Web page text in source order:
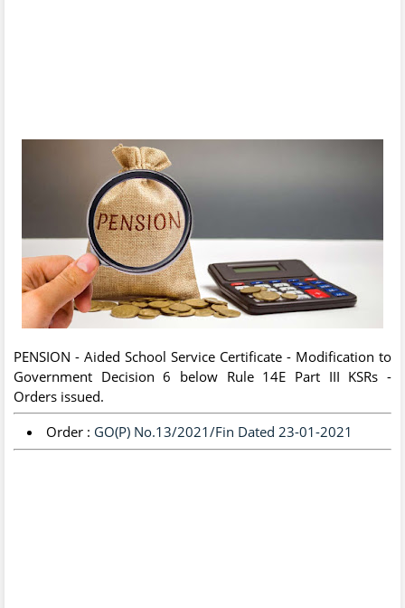
PENSION - Aided School Service Certificate - Modification to
Government Decision 6 below Rule 14E Part III KSRs -
Orders issued.
Order : GO(P) No.13/2021/Fin Dated 23-01-2021